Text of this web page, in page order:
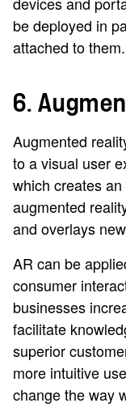
be deployed in
attached to them.
6.
Augmented
to a visual user
which creates
augmented
and overlays
AR can be
consumer
businesses
facilitate
superior
more intuitive
change the way